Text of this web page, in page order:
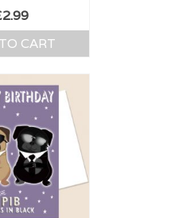
2.99
CART